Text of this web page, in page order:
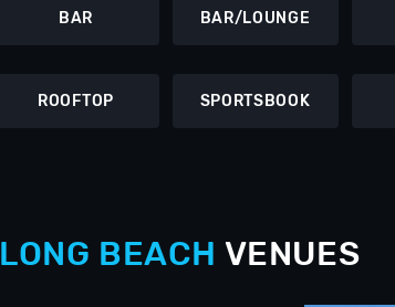
BAR BAR/LOUNGE
ROOFTOP SPORTSBOOK
LONG BEACH VENUES